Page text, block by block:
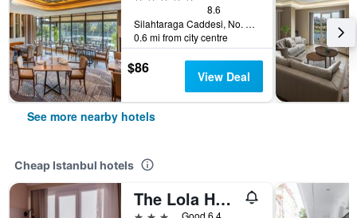
8.6
Silahtaraga Caddesi, No. 87, Istanbul, Türkiye (Turkey)
0.6 mi from city centre
$86 View Deal
See more nearby hotels
Cheap Istanbul hotels
The Lola Hotel
Good 6.4